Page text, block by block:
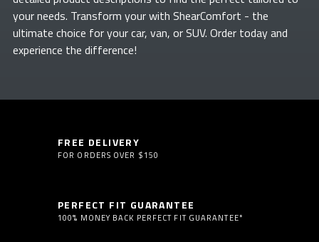
your needs. Transform yourwith ShearComfort - the
ultimate choice for your car, van, or SUV. Order today and
experience the difference!
FREE DELIVERY
FOR ORDERS OVER $150
PERFECT FIT GUARANTEE
100% MONEY BACK PERFECT FIT GUARANTEE*